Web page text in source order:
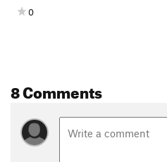
0
8 Comments